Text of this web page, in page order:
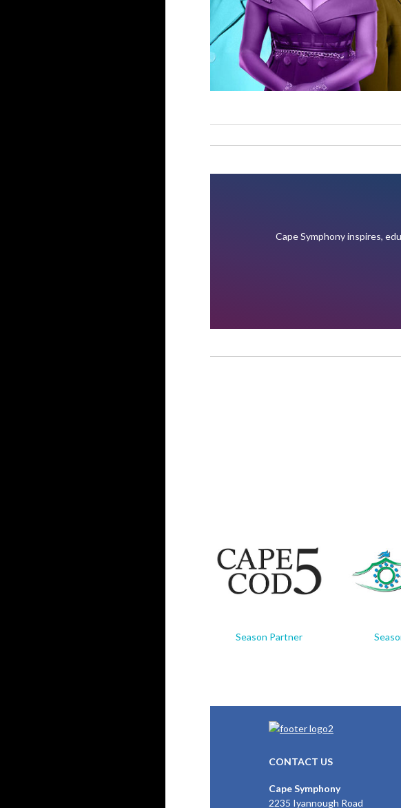
Cape Symphony inspires,
Season Partner
CONTACT US
Cape Symphony
2235 Iyannough Road